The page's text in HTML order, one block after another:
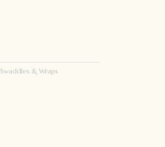
Swaddles & Wraps